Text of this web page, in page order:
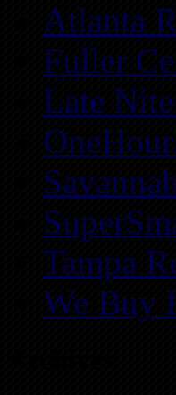
Atlanta
Fuller
Late
Tampa
We Buy